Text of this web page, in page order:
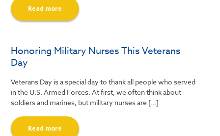
Read more
Honoring Military Nurses This Veterans
Day
Veterans Day is a special day to thank all people who served
in the U.S. Armed Forces. At first, we often think about
soldiers and marines, but military nurses are […]
Read more